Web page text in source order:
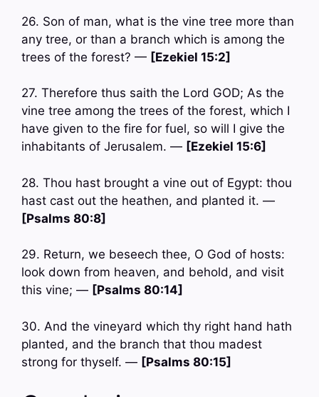
26. Son of man, what is the vine tree more than
any tree, or than a branch which is among the
trees of the forest? — [Ezekiel 15:2]
27. Therefore thus saith the Lord GOD; As the
vine tree among the trees of the forest, which I
have given to the fire for fuel, so will I give the
inhabitants of Jerusalem. — [Ezekiel 15:6]
28. Thou hast brought a vine out of Egypt: thou
hast cast out the heathen, and planted it. —
[Psalms 80:8]
29. Return, we beseech thee, O God of hosts:
look down from heaven, and behold, and visit
this vine; — [Psalms 80:14]
30. And the vineyard which thy right hand hath
planted, and the branch that thou madest
strong for thyself. — [Psalms 80:15]